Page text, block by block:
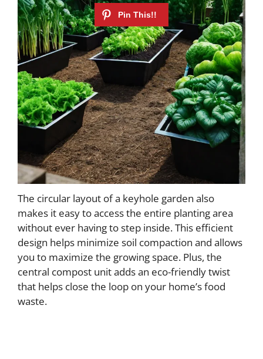
The circular layout of a keyhole garden also
makes it easy to access the entire planting area
without ever having to step inside. This efficient
design helps minimize soil compaction and allows
you to maximize the growing space. Plus, the
central compost unit adds an eco-friendly twist
that helps close the loop on your home’s food
waste.